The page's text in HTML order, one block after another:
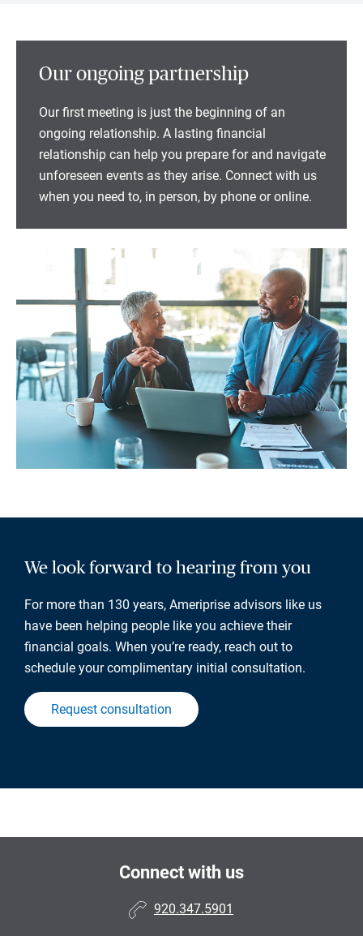
Our ongoing partnership
Our first meeting is just the beginning of an
ongoing relationship. A lasting financial
relationship can help you prepare for and navigate
unforeseen events as they arise. Connect with us
when you need to, in person, by phone or online.
We look forward to hearing from you
For more than 130 years, Ameriprise advisors like us
have been helping people like you achieve their
financial goals. When you’re ready, reach out to
schedule your complimentary initial consultation.
Request consultation
Connect with us
920.347.5901